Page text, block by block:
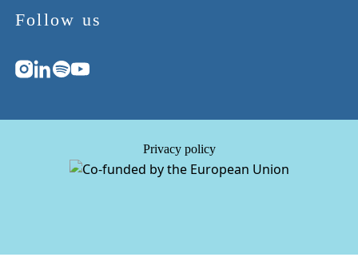
Follow us
Privacy policy